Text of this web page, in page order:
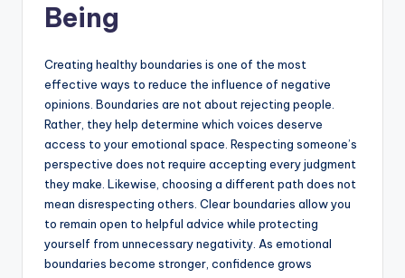
Being
Creating healthy boundaries is one of the most
effective ways to reduce the influence of negative
opinions. Boundaries are not about rejecting people.
Rather, they help determine which voices deserve
access to your emotional space. Respecting someone’s
perspective does not require accepting every judgment
they make. Likewise, choosing a different path does not
mean disrespecting others. Clear boundaries allow you
to remain open to helpful advice while protecting
yourself from unnecessary negativity. As emotional
boundaries become stronger, confidence grows